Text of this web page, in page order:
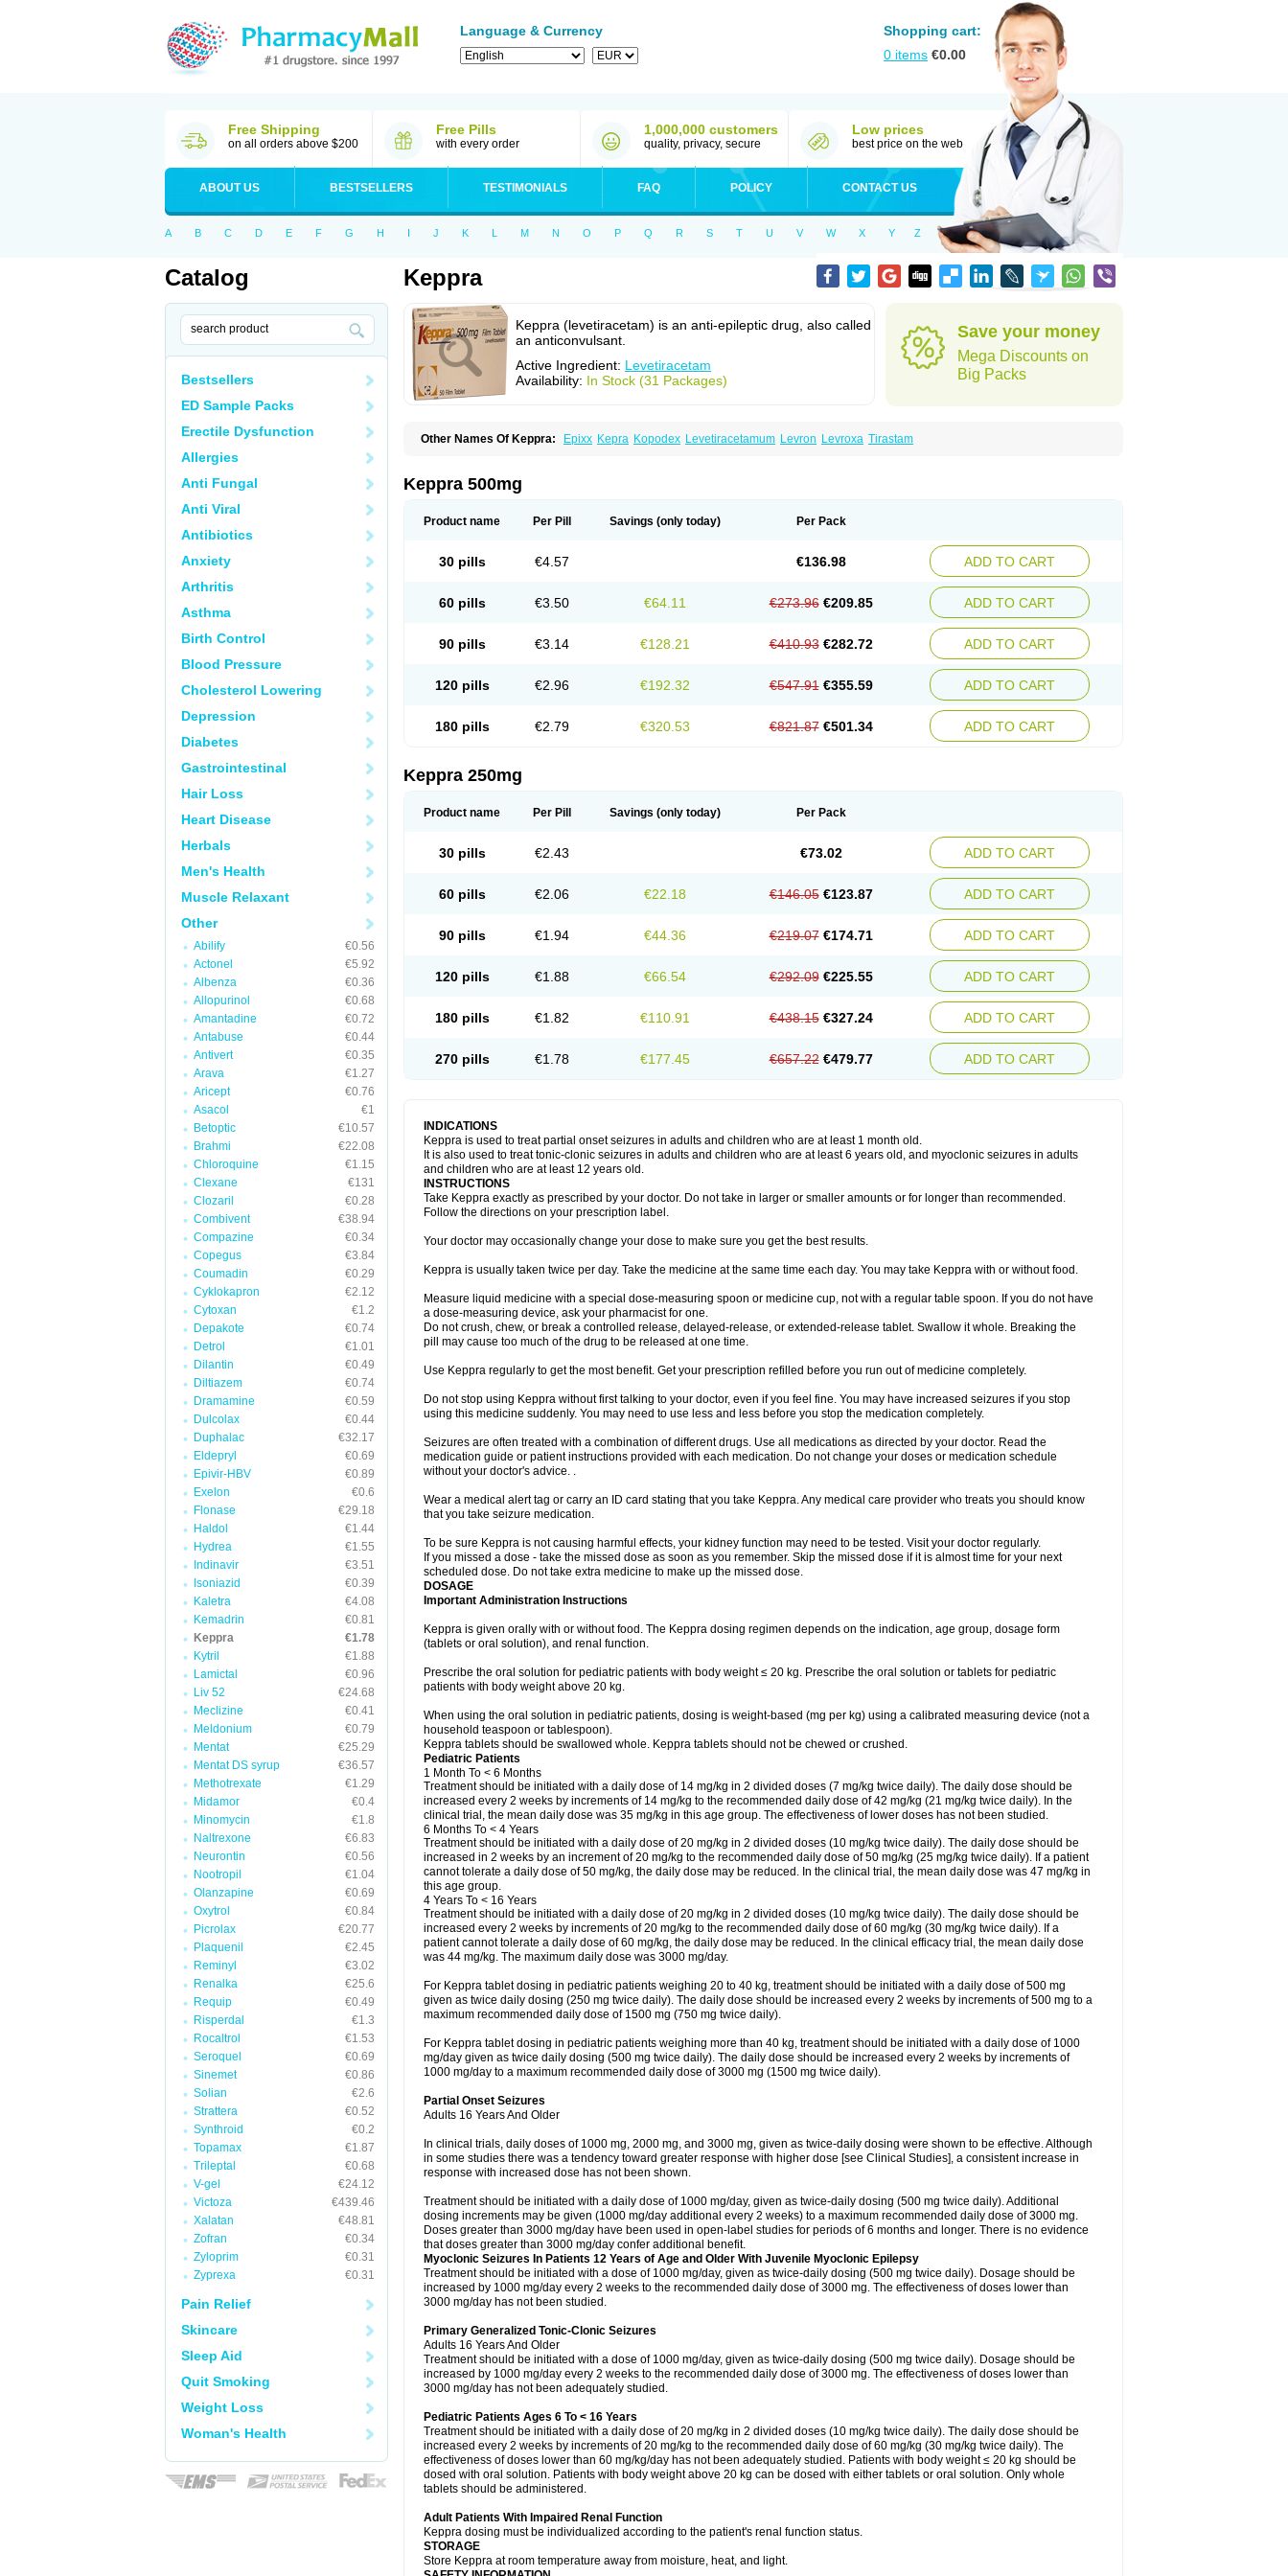
Language & Currency
Shopping cart:
0 items €0.00
Free Shipping
on all orders above $200
Free Pills
with every order
1,000,000 customers
quality, privacy, secure
Low prices
best price on the web
ABOUT US BESTSELLERS TESTIMONIALS FAQ POLICY CONTACT US
A B C D E F G H I J K L M N O P Q R S T U V W X Y Z
Catalog
Bestsellers
ED Sample Packs
Erectile Dysfunction
Allergies
Anti Fungal
Anti Viral
Antibiotics
Anxiety
Arthritis
Asthma
Birth Control
Blood Pressure
Cholesterol Lowering
Depression
Diabetes
Gastrointestinal
Hair Loss
Heart Disease
Herbals
Men's Health
Muscle Relaxant
Other
Abilify
€0.56
Actonel
€5.92
Albenza
€0.36
Allopurinol
€0.68
Amantadine
€0.72
Antabuse
€0.44
Antivert
€0.35
Arava
€1.27
Aricept
€0.76
Asacol
€1
Betoptic
€10.57
Brahmi
€22.08
Chloroquine
€1.15
Clexane
€131
Clozaril
€0.28
Combivent
€38.94
Compazine
€0.34
Copegus
€3.84
Coumadin
€0.29
Cyklokapron
€2.12
Cytoxan
€1.2
Depakote
€0.74
Detrol
€1.01
Dilantin
€0.49
Diltiazem
€0.74
Dramamine
€0.59
Dulcolax
€0.44
Duphalac
€32.17
Eldepryl
€0.69
Epivir-HBV
€0.89
Exelon
€0.6
Flonase
€29.18
Haldol
€1.44
Hydrea
€1.55
Indinavir
€3.51
Isoniazid
€0.39
Kaletra
€4.08
Kemadrin
€0.81
Keppra
€1.78
Kytril
€1.88
Lamictal
€0.96
Liv 52
€24.68
Meclizine
€0.41
Meldonium
€0.79
Mentat
€25.29
Mentat DS syrup
€36.57
Methotrexate
€1.29
Midamor
€0.4
Minomycin
€1.8
Naltrexone
€6.83
Neurontin
€0.56
Nootropil
€1.04
Olanzapine
€0.69
Oxytrol
€0.84
Picrolax
€20.77
Plaquenil
€2.45
Reminyl
€3.02
Renalka
€25.6
Requip
€0.49
Risperdal
€1.3
Rocaltrol
€1.53
Seroquel
€0.69
Sinemet
€0.86
Solian
€2.6
Strattera
€0.52
Synthroid
€0.2
Topamax
€1.87
Trileptal
€0.68
V-gel
€24.12
Victoza
€439.46
Xalatan
€48.81
Zofran
€0.34
Zyloprim
€0.31
Zyprexa
€0.31
Pain Relief
Skincare
Sleep Aid
Quit Smoking
Weight Loss
Woman's Health
Keppra
Keppra (levetiracetam) is an anti-epileptic drug, also called
an anticonvulsant.
Active Ingredient: Levetiracetam
Availability: In Stock (31 Packages)
Save your money
Mega Discounts on
Big Packs
Other Names Of Keppra: Epixx Kepra Kopodex Levetiracetamum Levron Levroxa Tirastam
Keppra 500mg
Product name Per Pill Savings (only today) Per Pack
30 pills €4.57 €136.98 ADD TO CART
60 pills €3.50 €64.11 €273.96 €209.85 ADD TO CART
90 pills €3.14 €128.21 €410.93 €282.72 ADD TO CART
120 pills €2.96 €192.32 €547.91 €355.59 ADD TO CART
180 pills €2.79 €320.53 €821.87 €501.34 ADD TO CART
Keppra 250mg
Product name Per Pill Savings (only today) Per Pack
30 pills €2.43 €73.02 ADD TO CART
60 pills €2.06 €22.18 €146.05 €123.87 ADD TO CART
90 pills €1.94 €44.36 €219.07 €174.71 ADD TO CART
120 pills €1.88 €66.54 €292.09 €225.55 ADD TO CART
180 pills €1.82 €110.91 €438.15 €327.24 ADD TO CART
270 pills €1.78 €177.45 €657.22 €479.77 ADD TO CART
INDICATIONS
Keppra is used to treat partial onset seizures in adults and children who are at least 1 month old.
It is also used to treat tonic-clonic seizures in adults and children who are at least 6 years old, and myoclonic seizures in adults
and children who are at least 12 years old.
INSTRUCTIONS
Take Keppra exactly as prescribed by your doctor. Do not take in larger or smaller amounts or for longer than recommended.
Follow the directions on your prescription label.
Your doctor may occasionally change your dose to make sure you get the best results.
Keppra is usually taken twice per day. Take the medicine at the same time each day. You may take Keppra with or without food.
Measure liquid medicine with a special dose-measuring spoon or medicine cup, not with a regular table spoon. If you do not have
a dose-measuring device, ask your pharmacist for one.
Do not crush, chew, or break a controlled release, delayed-release, or extended-release tablet. Swallow it whole. Breaking the
pill may cause too much of the drug to be released at one time.
Use Keppra regularly to get the most benefit. Get your prescription refilled before you run out of medicine completely.
Do not stop using Keppra without first talking to your doctor, even if you feel fine. You may have increased seizures if you stop
using this medicine suddenly. You may need to use less and less before you stop the medication completely.
Seizures are often treated with a combination of different drugs. Use all medications as directed by your doctor. Read the
medication guide or patient instructions provided with each medication. Do not change your doses or medication schedule
without your doctor's advice. .
Wear a medical alert tag or carry an ID card stating that you take Keppra. Any medical care provider who treats you should know
that you take seizure medication.
To be sure Keppra is not causing harmful effects, your kidney function may need to be tested. Visit your doctor regularly.
If you missed a dose - take the missed dose as soon as you remember. Skip the missed dose if it is almost time for your next
scheduled dose. Do not take extra medicine to make up the missed dose.
DOSAGE
Important Administration Instructions
Keppra is given orally with or without food. The Keppra dosing regimen depends on the indication, age group, dosage form
(tablets or oral solution), and renal function.
Prescribe the oral solution for pediatric patients with body weight ≤ 20 kg. Prescribe the oral solution or tablets for pediatric
patients with body weight above 20 kg.
When using the oral solution in pediatric patients, dosing is weight-based (mg per kg) using a calibrated measuring device (not a
household teaspoon or tablespoon).
Keppra tablets should be swallowed whole. Keppra tablets should not be chewed or crushed.
Pediatric Patients
1 Month To < 6 Months
Treatment should be initiated with a daily dose of 14 mg/kg in 2 divided doses (7 mg/kg twice daily). The daily dose should be
increased every 2 weeks by increments of 14 mg/kg to the recommended daily dose of 42 mg/kg (21 mg/kg twice daily). In the
clinical trial, the mean daily dose was 35 mg/kg in this age group. The effectiveness of lower doses has not been studied.
6 Months To < 4 Years
Treatment should be initiated with a daily dose of 20 mg/kg in 2 divided doses (10 mg/kg twice daily). The daily dose should be
increased in 2 weeks by an increment of 20 mg/kg to the recommended daily dose of 50 mg/kg (25 mg/kg twice daily). If a patient
cannot tolerate a daily dose of 50 mg/kg, the daily dose may be reduced. In the clinical trial, the mean daily dose was 47 mg/kg in
this age group.
4 Years To < 16 Years
Treatment should be initiated with a daily dose of 20 mg/kg in 2 divided doses (10 mg/kg twice daily). The daily dose should be
increased every 2 weeks by increments of 20 mg/kg to the recommended daily dose of 60 mg/kg (30 mg/kg twice daily). If a
patient cannot tolerate a daily dose of 60 mg/kg, the daily dose may be reduced. In the clinical efficacy trial, the mean daily dose
was 44 mg/kg. The maximum daily dose was 3000 mg/day.
For Keppra tablet dosing in pediatric patients weighing 20 to 40 kg, treatment should be initiated with a daily dose of 500 mg
given as twice daily dosing (250 mg twice daily). The daily dose should be increased every 2 weeks by increments of 500 mg to a
maximum recommended daily dose of 1500 mg (750 mg twice daily).
For Keppra tablet dosing in pediatric patients weighing more than 40 kg, treatment should be initiated with a daily dose of 1000
mg/day given as twice daily dosing (500 mg twice daily). The daily dose should be increased every 2 weeks by increments of
1000 mg/day to a maximum recommended daily dose of 3000 mg (1500 mg twice daily).
Partial Onset Seizures
Adults 16 Years And Older
In clinical trials, daily doses of 1000 mg, 2000 mg, and 3000 mg, given as twice-daily dosing were shown to be effective. Although
in some studies there was a tendency toward greater response with higher dose [see Clinical Studies], a consistent increase in
response with increased dose has not been shown.
Treatment should be initiated with a daily dose of 1000 mg/day, given as twice-daily dosing (500 mg twice daily). Additional
dosing increments may be given (1000 mg/day additional every 2 weeks) to a maximum recommended daily dose of 3000 mg.
Doses greater than 3000 mg/day have been used in open-label studies for periods of 6 months and longer. There is no evidence
that doses greater than 3000 mg/day confer additional benefit.
Myoclonic Seizures In Patients 12 Years of Age and Older With Juvenile Myoclonic Epilepsy
Treatment should be initiated with a dose of 1000 mg/day, given as twice-daily dosing (500 mg twice daily). Dosage should be
increased by 1000 mg/day every 2 weeks to the recommended daily dose of 3000 mg. The effectiveness of doses lower than
3000 mg/day has not been studied.
Primary Generalized Tonic-Clonic Seizures
Adults 16 Years And Older
Treatment should be initiated with a dose of 1000 mg/day, given as twice-daily dosing (500 mg twice daily). Dosage should be
increased by 1000 mg/day every 2 weeks to the recommended daily dose of 3000 mg. The effectiveness of doses lower than
3000 mg/day has not been adequately studied.
Pediatric Patients Ages 6 To < 16 Years
Treatment should be initiated with a daily dose of 20 mg/kg in 2 divided doses (10 mg/kg twice daily). The daily dose should be
increased every 2 weeks by increments of 20 mg/kg to the recommended daily dose of 60 mg/kg (30 mg/kg twice daily). The
effectiveness of doses lower than 60 mg/kg/day has not been adequately studied. Patients with body weight ≤ 20 kg should be
dosed with oral solution. Patients with body weight above 20 kg can be dosed with either tablets or oral solution. Only whole
tablets should be administered.
Adult Patients With Impaired Renal Function
Keppra dosing must be individualized according to the patient's renal function status.
STORAGE
Store Keppra at room temperature away from moisture, heat, and light.